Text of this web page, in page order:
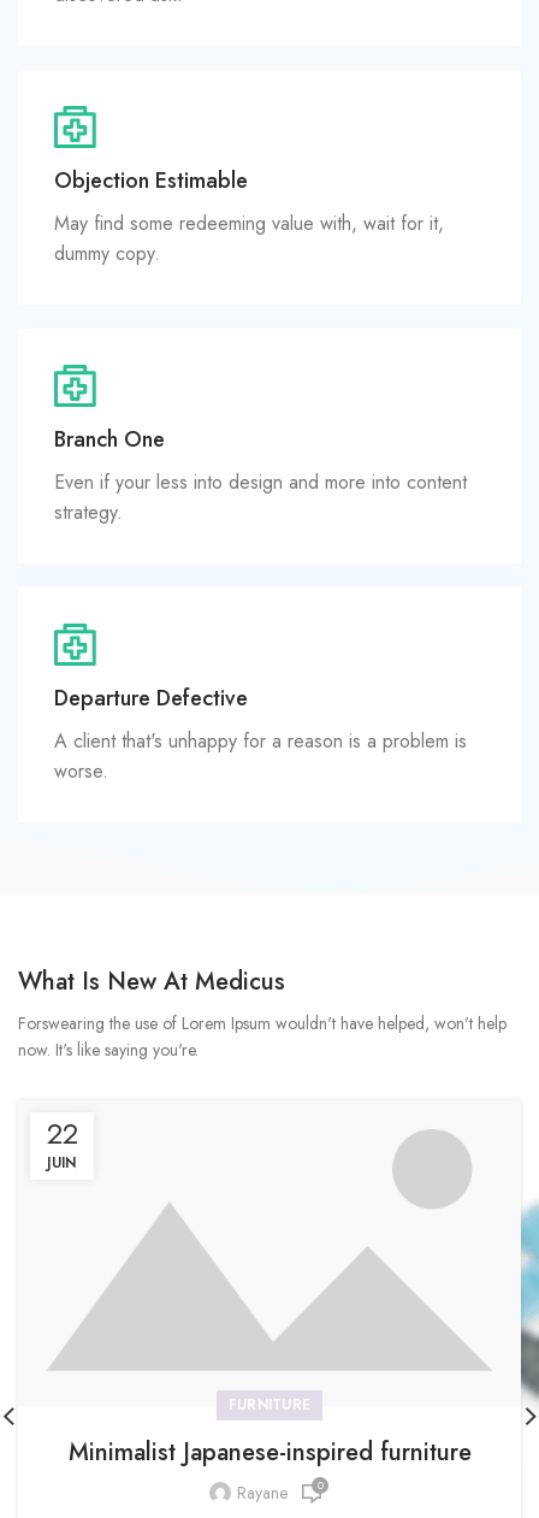
Objection Estimable
May find some redeeming value with, wait for it,
dummy copy.
Branch One
Even if your less into design and more into content
strategy.
Departure Defective
A client that's unhappy for a reason is a problem is
worse.
What Is New At Medicus
Forswearing the use of Lorem Ipsum wouldn't have helped, won't help
now. It's like saying you're.
22
JUIN
FURNITURE
Minimalist Japanese-inspired furniture
Rayane 0